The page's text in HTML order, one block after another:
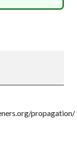
propagation/